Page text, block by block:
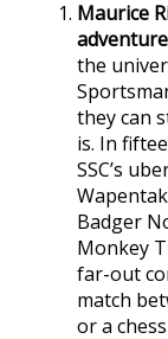
Maurice
adventure
the
they can
is. In
SSC’s
Badger
Monkey
far-out
match
or a